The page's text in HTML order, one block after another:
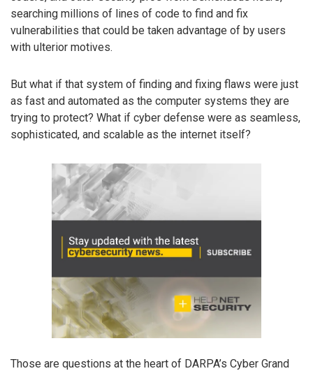
searching millions of lines of code to find and fix
vulnerabilities that could be taken advantage of by users
with ulterior motives.
But what if that system of finding and fixing flaws were just
as fast and automated as the computer systems they are
trying to protect? What if cyber defense were as seamless,
sophisticated, and scalable as the internet itself?
Those are questions at the heart of DARPA’s Cyber Grand